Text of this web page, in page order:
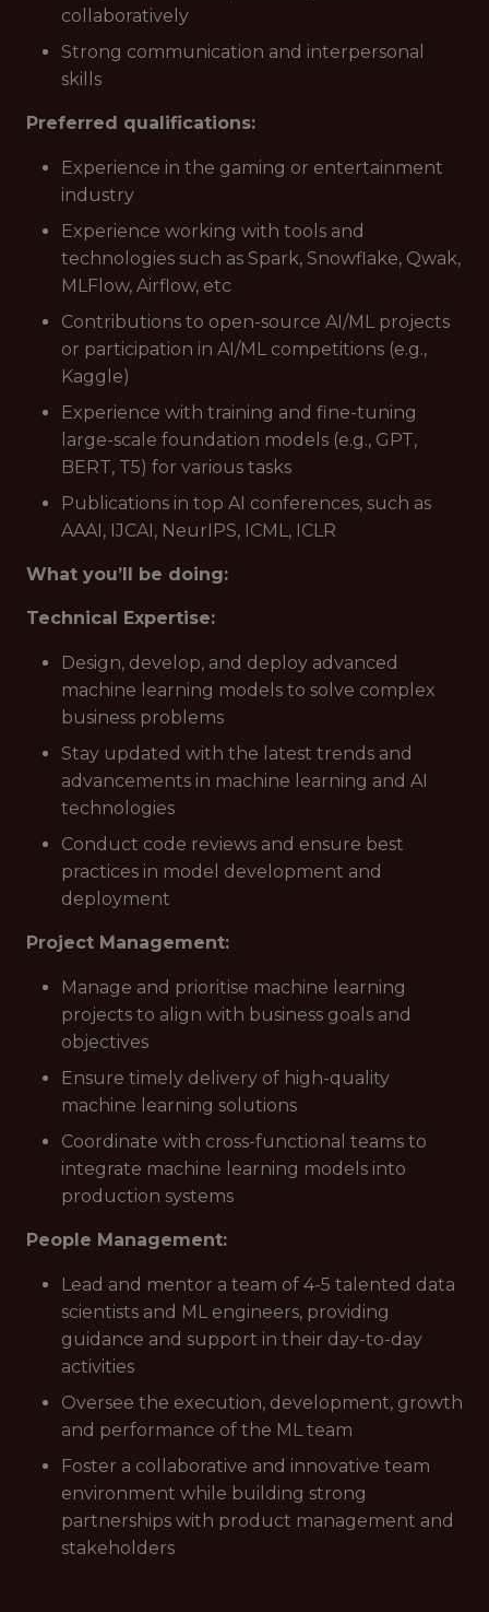
collaboratively
Strong communication and interpersonal
skills
Preferred qualifications:
Experience in the gaming or entertainment
industry
Experience working with tools and
technologies such as Spark, Snowflake, Qwak,
MLFlow, Airflow, etc
Contributions to open-source AI/ML projects
or participation in AI/ML competitions (e.g.,
Kaggle)
Experience with training and fine-tuning
large-scale foundation models (e.g., GPT,
BERT, T5) for various tasks
Publications in top AI conferences, such as
AAAI, IJCAI, NeurIPS, ICML, ICLR
What you’ll be doing:
Technical Expertise:
Design, develop, and deploy advanced
machine learning models to solve complex
business problems
Stay updated with the latest trends and
advancements in machine learning and AI
technologies
Conduct code reviews and ensure best
practices in model development and
deployment
Project Management:
Manage and prioritise machine learning
projects to align with business goals and
objectives
Ensure timely delivery of high-quality
machine learning solutions
Coordinate with cross-functional teams to
integrate machine learning models into
production systems
People Management:
Lead and mentor a team of 4-5 talented data
scientists and ML engineers, providing
guidance and support in their day-to-day
activities
Oversee the execution, development, growth
and performance of the ML team
Foster a collaborative and innovative team
environment while building strong
partnerships with product management and
stakeholders